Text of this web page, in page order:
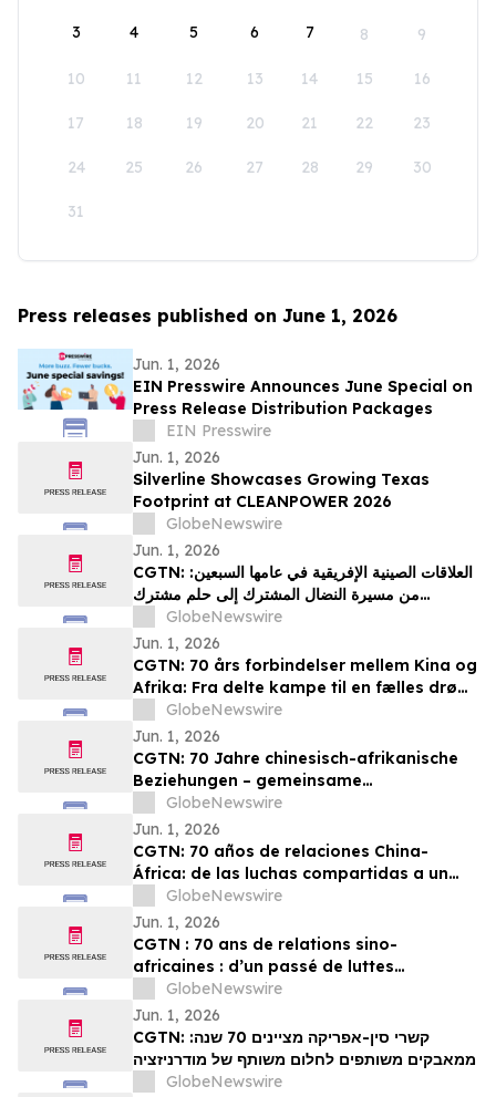
3 4 5 6 7 8 9
10 11 12 13 14 15 16
17 18 19 20 21 22 23
24 25 26 27 28 29 30
31
Press releases published on June 1, 2026
Jun. 1, 2026
EIN Presswire Announces June Special on
Press Release Distribution Packages
EIN Presswire
Jun. 1, 2026
Silverline Showcases Growing Texas
Footprint at CLEANPOWER 2026
GlobeNewswire
Jun. 1, 2026
CGTN: العلاقات الصينية الإفريقية في عامها السبعين:
من مسيرة النضال المشترك إلى حلم مشترك
بالتحديثGlobeNewswire
Jun. 1, 2026
CGTN: 70 års forbindelser mellem Kina og
Afrika: Fra delte kampe til en fælles drøm
om modernisering
GlobeNewswire
Jun. 1, 2026
CGTN: 70 Jahre chinesisch-afrikanische
Beziehungen – gemeinsame
Herausforderungen und ein gemeinsames
Streben nach Modernisierung
GlobeNewswire
Jun. 1, 2026
CGTN: 70 años de relaciones China-
África: de las luchas compartidas a un
sueño común de modernización
GlobeNewswire
Jun. 1, 2026
CGTN : 70 ans de relations sino-
africaines : d’un passé de luttes
communes à un projet partagé de
modernisation
GlobeNewswire
Jun. 1, 2026
CGTN: קשרי סין-אפריקה מציינים 70 שנה:
ממאבקים משותפים לחלום משותף של מודרניזציה
GlobeNewswire